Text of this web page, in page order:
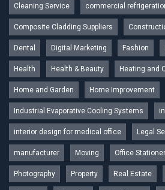
Cleaning Service commercial
Composite Cladding Suppliers
Dental Digital Marketing Fashion
Health Health & Beauty Heating and
Home and Garden Home Improvement
Industrial Evaporative Cooling Systems
interior design for medical office Legal
manufacturer Moving Office
Photography Property Real Estate